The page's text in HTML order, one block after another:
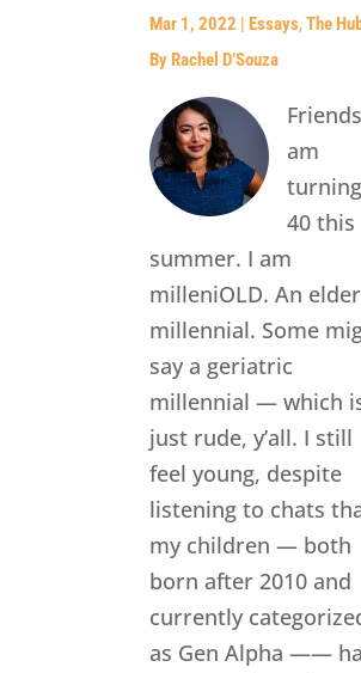
Mar 1, 2022 | Essays,The
By Rachel D’Souza
am
turning
40 this
summer. I am
milleniOLD. An elder
millennial. Some
say a geriatric
millennial — which
just rude, y’all. I still
feel young, despite
listening to chats
my children — both
born after 2010 and
currently
as Gen Alpha ——